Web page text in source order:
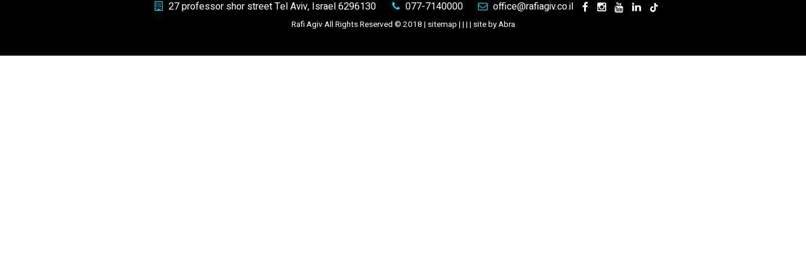
27 professor shor streetTel Aviv, Israel 6296130 077-7140000 office@rafiagiv.co.il
Rafi Agiv All Rights Reserved © 2018 | sitemap | | | | site by Abra